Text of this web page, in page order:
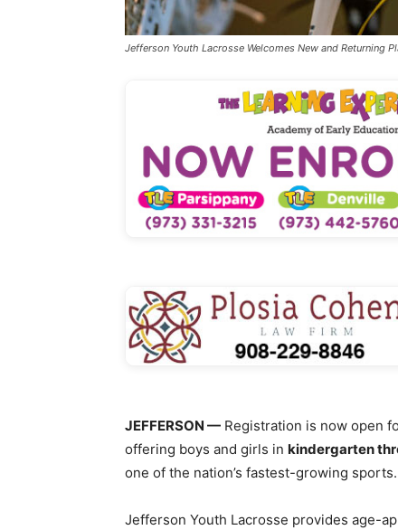
Jefferson Youth Lacrosse Welcomes New and Returning
JEFFERSON — Registration is now open
offering boys and girls in kindergarten
one of the nation’s fastest-growing sports.
Jefferson Youth Lacrosse provides age-